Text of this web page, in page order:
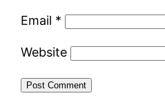
Email *
Website